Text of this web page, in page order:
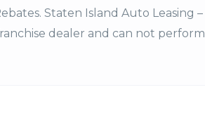
Staten Island Auto Leasing –
dealer and can not perform